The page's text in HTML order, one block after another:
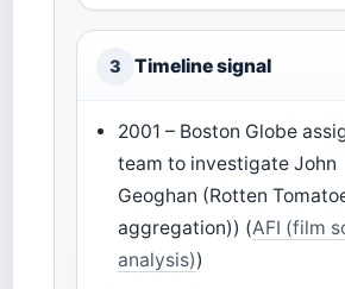
3 Timeline signal
2001 – Boston Globe
team to investigate John
Geoghan (Rotten
aggregation)) (AFI (film
analysis))